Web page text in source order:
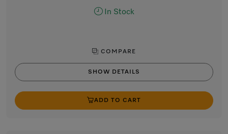
In Stock
COMPARE
SHOW DETAILS
ADD TO CART